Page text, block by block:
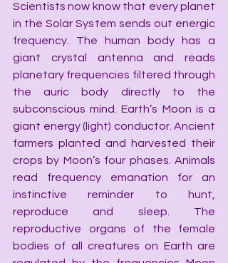
Scientists now know that every planet
in the Solar System sends out energic
frequency. The human body has a
giant crystal antenna and reads
planetary frequencies filtered through
the auric body directly to the
subconscious mind. Earth’s Moon is a
giant energy (light) conductor. Ancient
farmers planted and harvested their
crops by Moon’s four phases. Animals
read frequency emanation for an
instinctive reminder to hunt,
reproduce and sleep. The
reproductive organs of the female
bodies of all creatures on Earth are